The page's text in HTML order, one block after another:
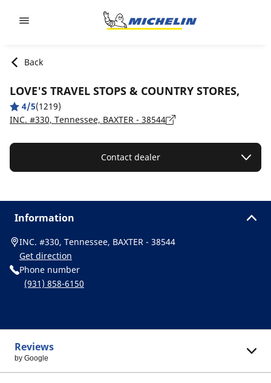
Back
LOVE'S TRAVEL STOPS & COUNTRY STORES,
4/5(1219)
INC. #330, Tennessee, BAXTER - 38544
Contact dealer
Information
INC. #330, Tennessee, BAXTER - 38544
Get direction
Phone number
(931) 858-6150
Reviews
by Google